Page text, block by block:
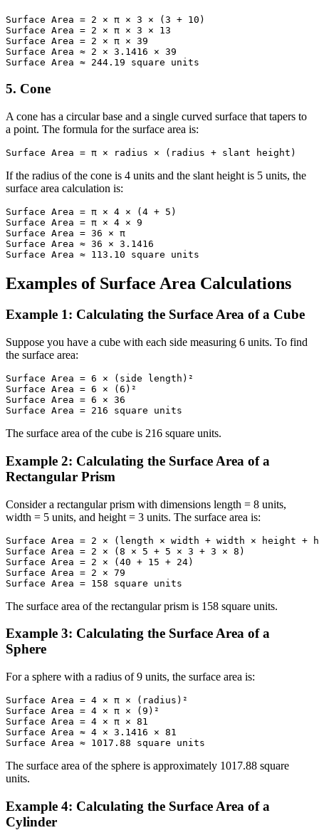
Surface Area = 2 × π × 3 × (3 + 10)
Surface Area = 2 × π × 3 × 13
Surface Area = 2 × π × 39
Surface Area ≈ 2 × 3.1416 × 39
Surface Area ≈ 244.19 square units
5. Cone
A cone has a circular base and a single curved surface that tapers to
a point. The formula for the surface area is:
Surface Area = π × radius × (radius + slant height)
If the radius of the cone is 4 units and the slant height is 5 units, the
surface area calculation is:
Surface Area = π × 4 × (4 + 5)
Surface Area = π × 4 × 9
Surface Area = 36 × π
Surface Area ≈ 36 × 3.1416
Surface Area ≈ 113.10 square units
Examples of Surface Area Calculations
Example 1: Calculating the Surface Area of a Cube
Suppose you have a cube with each side measuring 6 units. To find
the surface area:
Surface Area = 6 × (side length)²
Surface Area = 6 × (6)²
Surface Area = 6 × 36
Surface Area = 216 square units
The surface area of the cube is 216 square units.
Example 2: Calculating the Surface Area of a
Rectangular Prism
Consider a rectangular prism with dimensions length = 8 units,
width = 5 units, and height = 3 units. The surface area is:
Surface Area = 2 × (length × width + width × height +
Surface Area = 2 × (8 × 5 + 5 × 3 + 3 × 8)
Surface Area = 2 × (40 + 15 + 24)
Surface Area = 2 × 79
Surface Area = 158 square units
The surface area of the rectangular prism is 158 square units.
Example 3: Calculating the Surface Area of a
Sphere
For a sphere with a radius of 9 units, the surface area is:
Surface Area = 4 × π × (radius)²
Surface Area = 4 × π × (9)²
Surface Area = 4 × π × 81
Surface Area ≈ 4 × 3.1416 × 81
Surface Area ≈ 1017.88 square units
The surface area of the sphere is approximately 1017.88 square
units.
Example 4: Calculating the Surface Area of a
Cylinder